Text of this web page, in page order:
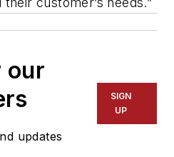
our
updates
SIGN
UP